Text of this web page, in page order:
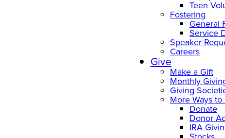
Teen
Fostering
General
Service
Speaker
Careers
Give
Make a Gift
Monthly
Giving
More Ways to
Donate
Donor
IRA